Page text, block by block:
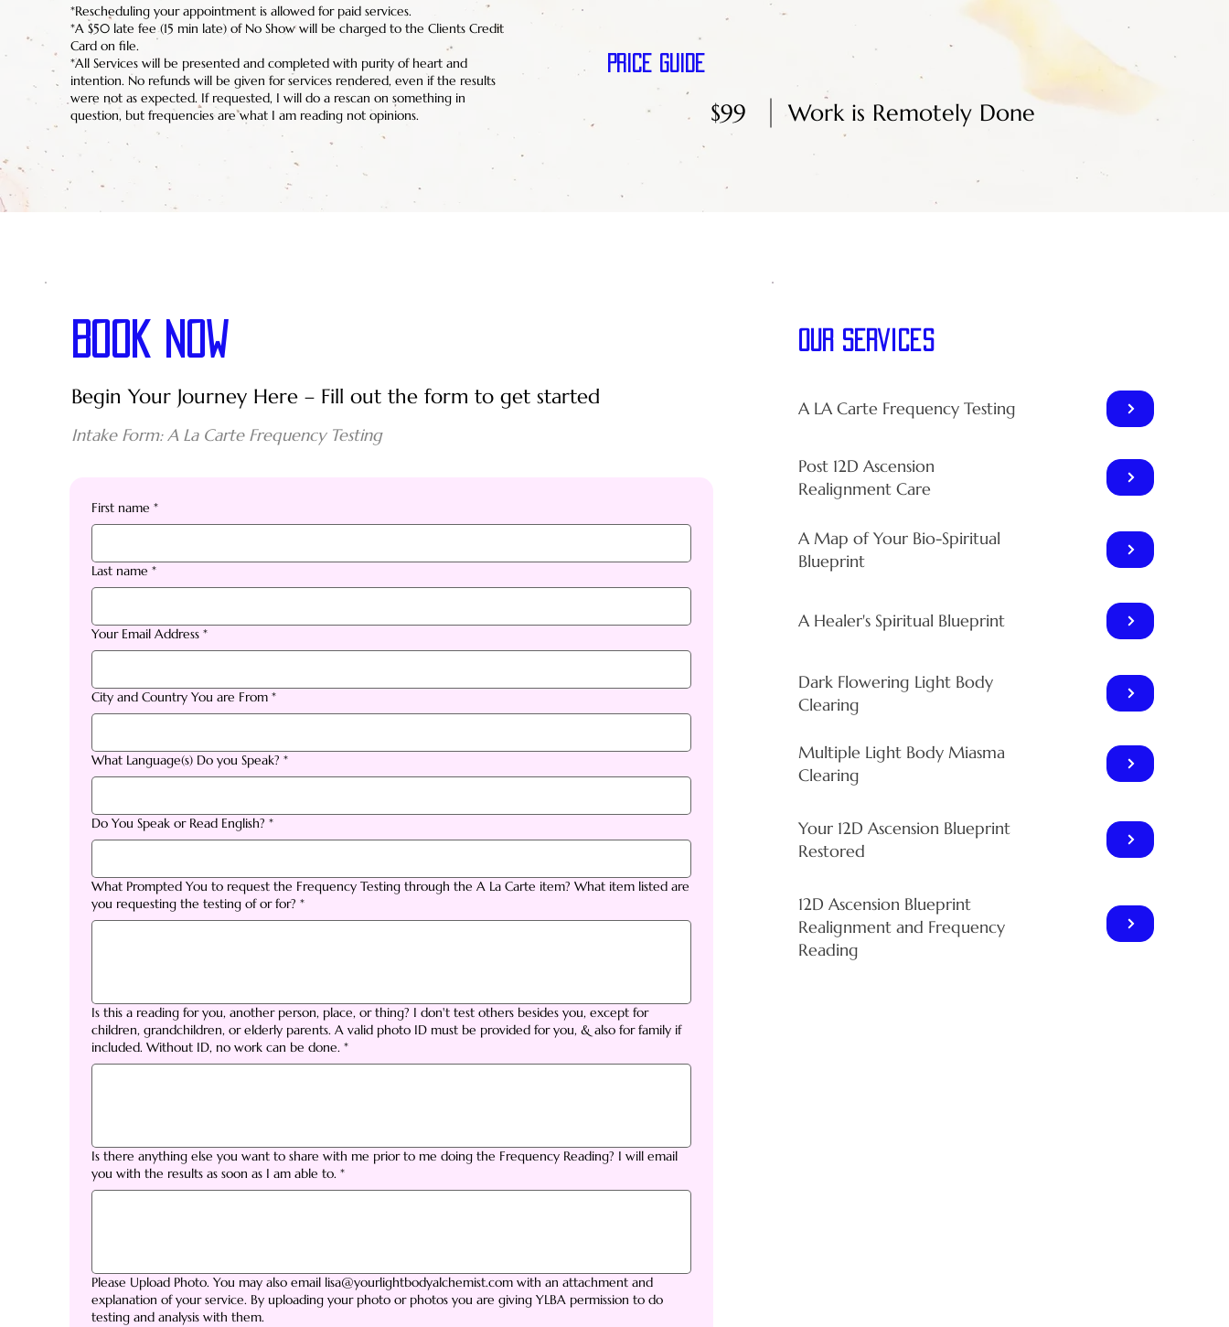
*Rescheduling your appointment is allowed for paid services.
*A $50 late fee (15 min late) of No Show will be charged to the Clients Credit
Card on file.
*All Services will be presented and completed with purity of heart and
intention. No refunds will be given for services rendered, even if the results
were not as expected. If requested, I will do a rescan on something in
question, but frequencies are what I am reading not opinions.
Price Guide
$99 Work is Remotely Done
BOOK NOW
Begin Your Journey Here – Fill out the form to get started
Intake Form: A La Carte Frequency Testing
First name *
Last name *
Your Email Address *
City and Country You are From *
What Language(s) Do you Speak? *
Do You Speak or Read English? *
What Prompted You to request the Frequency Testing through the A La Carte item? What item listed are
you requesting the testing of or for? *
Is this a reading for you, another person, place, or thing? I don't test others besides you, except for
children, grandchildren, or elderly parents. A valid photo ID must be provided for you, & also for family if
included. Without ID, no work can be done. *
Is there anything else you want to share with me prior to me doing the Frequency Reading? I will email
you with the results as soon as I am able to. *
Please Upload Photo. You may also email lisa@yourlightbodyalchemist.com with an attachment and
explanation of your service. By uploading your photo or photos you are giving YLBA permission to do
testing and analysis with them.
Our Services
A LA Carte Frequency Testing
Post 12D Ascension
Realignment Care
A Map of Your Bio-Spiritual
Blueprint
A Healer's Spiritual Blueprint
Dark Flowering Light Body
Clearing
Multiple Light Body Miasma
Clearing
Your 12D Ascension Blueprint
Restored
12D Ascension Blueprint
Realignment and Frequency
Reading